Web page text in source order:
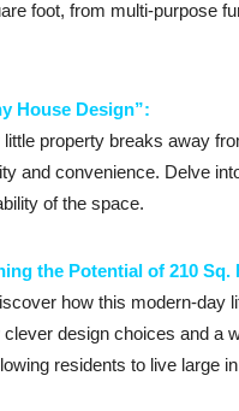
foot, from multi-purpose
House Design”:
property breaks away
and convenience. Delve
of the space.
the Potential of 210 Sq.
how this modern-day
design choices and a
residents to live large